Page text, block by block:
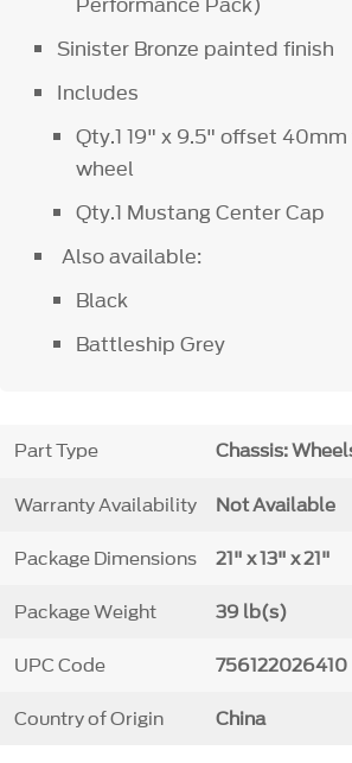
Sinister Bronze painted finish
Includes
Qty.1 19" x 9.5" offset
wheel
Qty.1 Mustang Center Cap
Also available:
Black
Battleship Grey
Part Type Chassis:
Warranty Availability Not Available
Package Dimensions 21" x 13" x 21"
Package Weight 39 lb(s)
UPC Code 756122026410
Country of Origin China